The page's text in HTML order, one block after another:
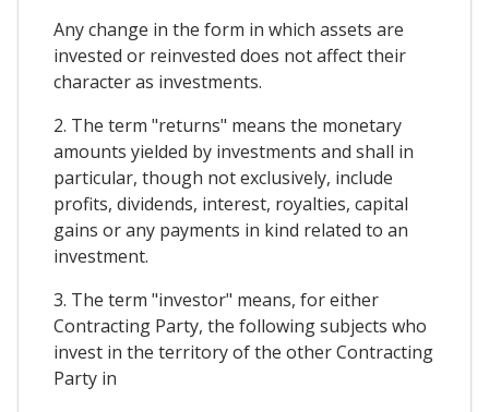
Any change in the form in which assets are
invested or reinvested does not affect their
character as investments.
2. The term "returns" means the monetary
amounts yielded by investments and shall in
particular, though not exclusively, include
profits, dividends, interest, royalties, capital
gains or any payments in kind related to an
investment.
3. The term "investor" means, for either
Contracting Party, the following subjects who
invest in the territory of the other Contracting
Party in